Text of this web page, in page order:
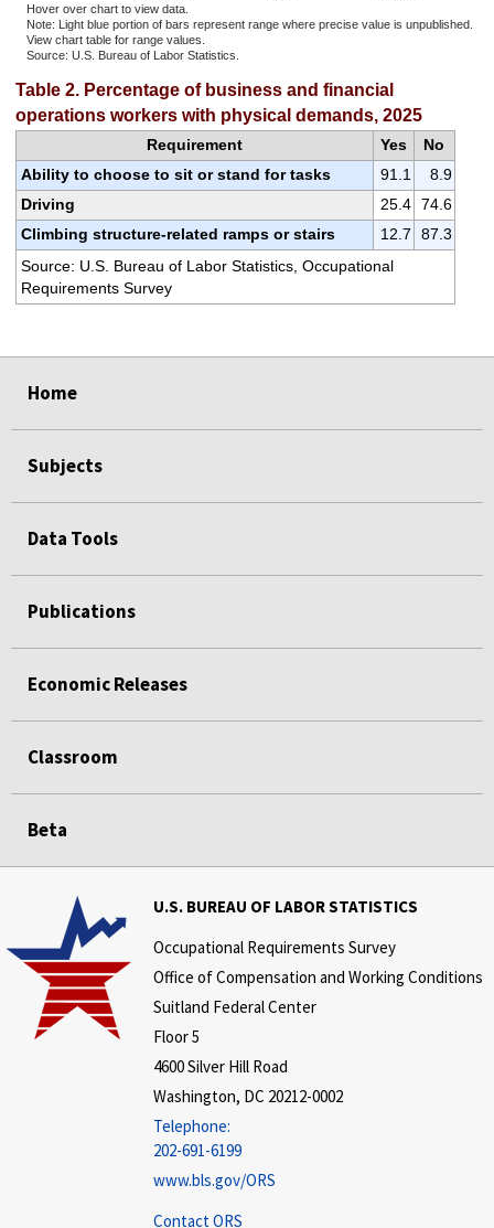
Hover over chart to view data.
Note: Light blue portion of bars represent range where precise value is unpublished.
View chart table for range values.
Source: U.S. Bureau of Labor Statistics.
Table 2. Percentage of business and financial
operations workers with physical demands, 2025
Requirement Yes
No
Ability to choose to sit or stand for tasks
91.1
8.9
Driving
25.4 74.6
Climbing structure-related ramps or stairs
12.7
87.3
Source: U.S. Bureau of Labor Statistics, Occupational
Requirements Survey
Home
Subjects
Data Tools
Publications
Economic Releases
Classroom
Beta
U.S. BUREAU OF LABOR STATISTICS
Occupational Requirements Survey
Office of Compensation and Working Conditions
Suitland Federal Center
Floor 5
4600 Silver Hill Road
Washington, DC 20212-0002
Telephone:
202-691-6199
www.bls.gov/ORS
Contact ORS